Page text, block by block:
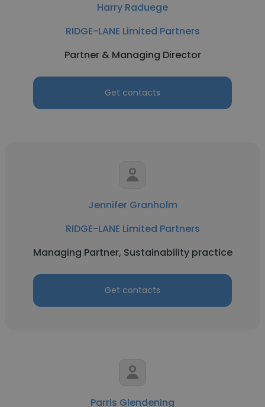
Harry Raduege
RIDGE-LANE Limited Partners
Partner & Managing Director
Get contacts
Jennifer Granholm
RIDGE-LANE Limited Partners
Managing Partner, Sustainability practice
Get contacts
Parris Glendening